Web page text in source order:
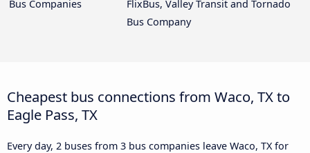
Bus Companies
FlixBus, Valley Transit and Tornado
Bus Company
Cheapest bus connections from Waco, TX to
Eagle Pass, TX
Every day, 2 buses from 3 bus companies leave Waco, TX for